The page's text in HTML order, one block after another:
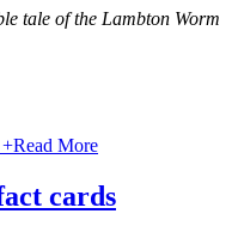
tale of the Lambton Worm
+Read More
cards